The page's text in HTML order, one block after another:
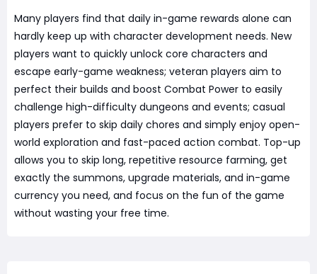
Many players find that daily in-game rewards alone can
hardly keep up with character development needs. New
players want to quickly unlock core characters and
escape early-game weakness; veteran players aim to
perfect their builds and boost Combat Power to easily
challenge high-difficulty dungeons and events; casual
players prefer to skip daily chores and simply enjoy open-
world exploration and fast-paced action combat. Top-up
allows you to skip long, repetitive resource farming, get
exactly the summons, upgrade materials, and in-game
currency you need, and focus on the fun of the game
without wasting your free time.